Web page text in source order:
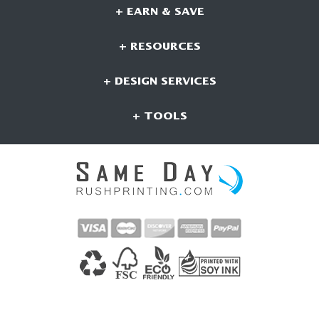
+ EARN & SAVE
+ RESOURCES
+ DESIGN SERVICES
+ TOOLS